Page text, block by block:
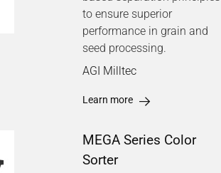
to ensure superior
performance in grain and
seed processing.
AGI Milltec
Learn more
MEGA Series Color
Sorter